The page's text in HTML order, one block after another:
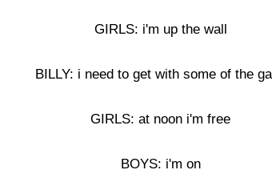
GIRLS: i'm up the wall
BILLY: i need to get with some of the
GIRLS: at noon i'm free
BOYS: i'm on